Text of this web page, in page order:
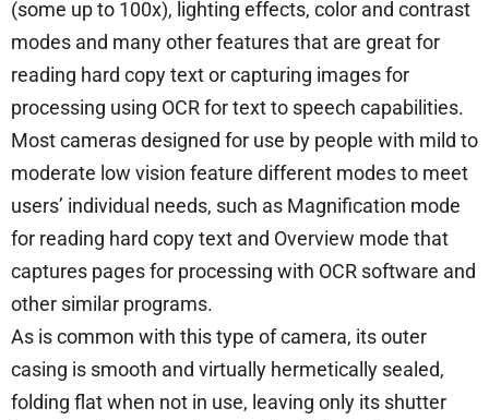
(some up to 100x), lighting effects, color and contrast
modes and many other features that are great for
reading hard copy text or capturing images for
processing using OCR for text to speech capabilities.
Most cameras designed for use by people with mild to
moderate low vision feature different modes to meet
users’ individual needs, such as Magnification mode
for reading hard copy text and Overview mode that
captures pages for processing with OCR software and
other similar programs.
As is common with this type of camera, its outer
casing is smooth and virtually hermetically sealed,
folding flat when not in use, leaving only its shutter